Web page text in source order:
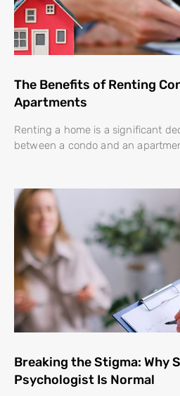
The Benefits of Renting
Apartments
Renting a home is a significant
between a condo and an
Breaking the Stigma: Why
Psychologist Is Normal